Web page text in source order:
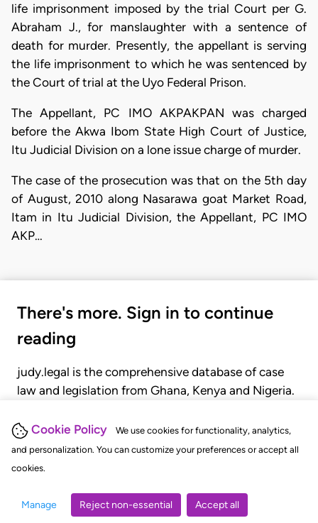
Cookie Policy
We use cookies for functionality, analytics,
and personalization. You can customize your preferences or accept all
cookies.
Manage Reject non-essential Accept all
life imprisonment imposed by the trial Court per G.
Abraham J., for manslaughter with a sentence of
death for murder. Presently, the appellant is serving
the life imprisonment to which he was sentenced by
the Court of trial at the Uyo Federal Prison.
The Appellant, PC IMO AKPAKPAN was charged
before the Akwa Ibom State High Court of Justice,
Itu Judicial Division on a lone issue charge of murder.
The case of the prosecution was that on the 5th day
of August, 2010 along Nasarawa goat Market Road,
Itam in Itu Judicial Division, the Appellant, PC IMO
AKP…
There's more. Sign in to continue
reading
judy.legal is the comprehensive database of case
law and legislation from Ghana, Kenya and Nigeria.
judgments, statutes, and rules of court.